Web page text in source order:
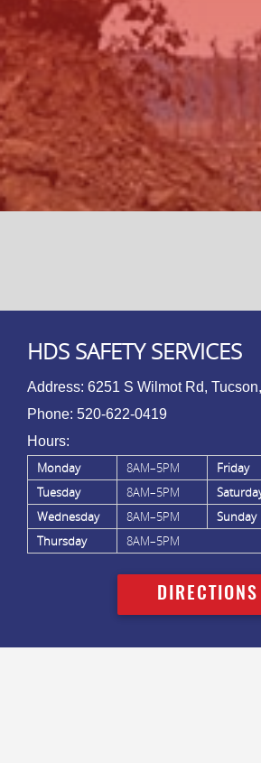
HDS SAFETY SERVICES
Address: 6251 S Wilmot Rd,
Phone: 520-622-0419
Hours:
Monday 8AM–5PM Friday
Tuesday
8AM–5PM
Wednesday
8AM–5PM Sunday
Thursday
8AM–5PM
DIRECTIONS